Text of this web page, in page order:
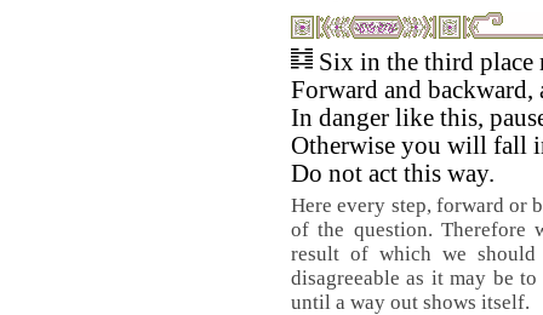
Six in the third place
Forward and backward,
In danger like this,
Otherwise you will fall
Do not act this way.
Here every step, forward or
of the question. Therefore
result of which we
disagreeable as it may be
until a way out shows itself.